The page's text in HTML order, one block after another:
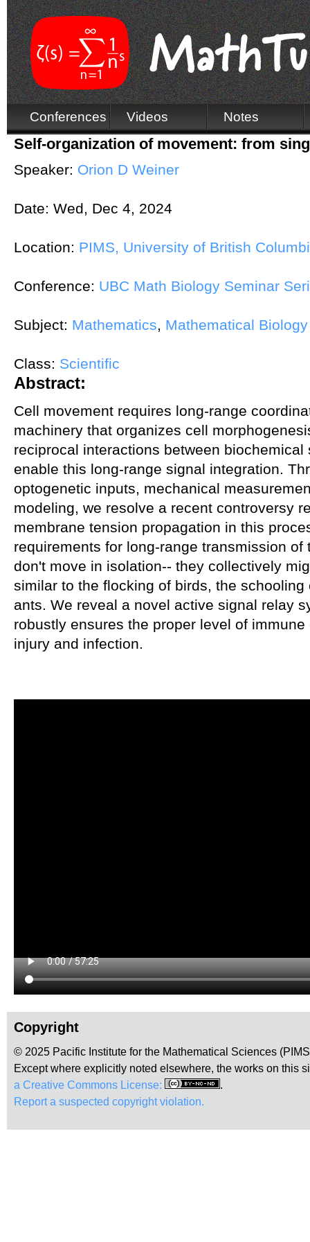
Conferences Videos Notes
Self-organization of movement: from
Speaker: Orion D Weiner
Date: Wed, Dec 4, 2024
Location: PIMS, University of British
Conference: UBC Math Biology Seminar
Subject: Mathematics, Mathematical Biology
Class: Scientific
Abstract:
Cell movement requires long-range
machinery that organizes cell
reciprocal interactions between
enable this long-range signal integration.
optogenetic inputs, mechanical
modeling, we resolve a recent controversy
membrane tension propagation in this
requirements for long-range transmission
don't move in isolation-- they collectively
similar to the flocking of birds, the
ants. We reveal a novel active signal relay
robustly ensures the proper level of
injury and infection.
Copyright
© 2025 Pacific Institute for the Mathematical Sciences
Except where explicitly noted elsewhere, the works on this
a Creative Commons License:
.
Report a suspected copyright violation.